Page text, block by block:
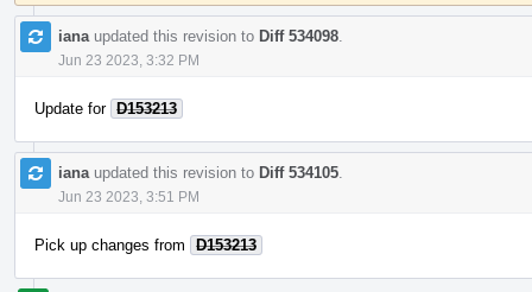
iana updated this revision to Diff 534098
Jun 23 2023, 3:32 PM
Update for D153213
iana updated this revision to Diff 534105
Jun 23 2023, 3:51 PM
Pick up changes from D153213